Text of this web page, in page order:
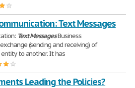
Text Messages
TextMessagesBusiness
(sending and receiving) of
to another. It has
Leading the Policies?